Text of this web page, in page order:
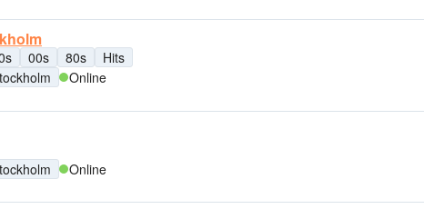
00s 80s
Hits
Online
Online